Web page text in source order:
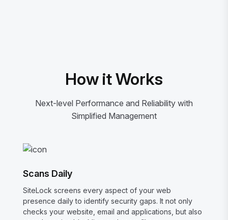
How it Works
Next-level Performance and Reliability with
Simplified Management
Scans Daily
SiteLock screens every aspect of your web
presence daily to identify security gaps. It not only
checks your website, email and applications, but also